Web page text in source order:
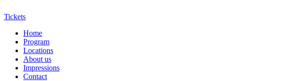
Tickets
Home
Program
Locations
About us
Impressions
Contact